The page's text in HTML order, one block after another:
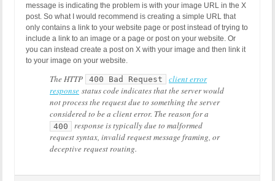
message is indicating the problem is with your image URL in the X
post. So what I would recommend is creating a simple URL that
only contains a link to your website page or post instead of trying to
include a link to an image or a page or post on your website. Or
you can instead create a post on X with your image and then link it
to your image on your website.
The HTTP 400 Bad Request
client error
response status code indicates that the server would
not process the request due to something the server
considered to be a client error. The reason for a
400
response is typically due to malformed
request syntax, invalid request message framing, or
deceptive request routing.